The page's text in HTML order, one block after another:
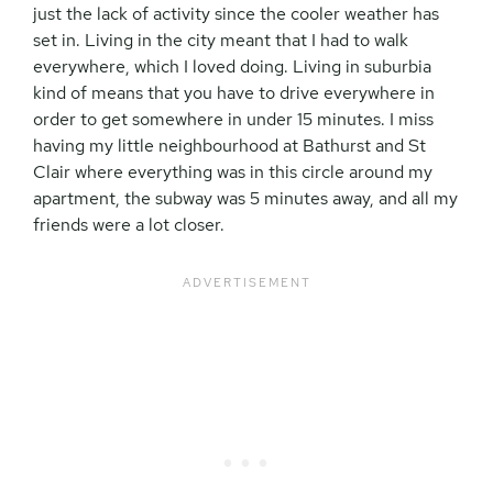
just the lack of activity since the cooler weather has
set in. Living in the city meant that I had to walk
everywhere, which I loved doing. Living in suburbia
kind of means that you have to drive everywhere in
order to get somewhere in under 15 minutes. I miss
having my little neighbourhood at Bathurst and St
Clair where everything was in this circle around my
apartment, the subway was 5 minutes away, and all my
friends were a lot closer.